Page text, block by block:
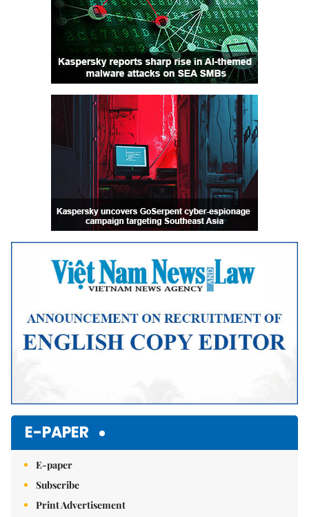
E-PAPER
E-paper
Subscribe
Print Advertisement